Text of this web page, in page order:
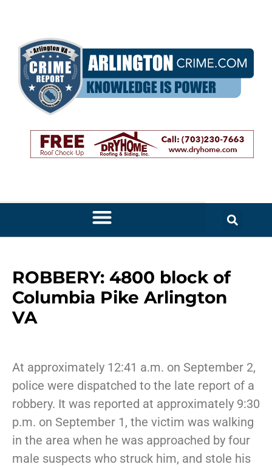
ROBBERY: 4800 block of
Columbia Pike Arlington
VA
At approximately 12:41 a.m. on September 2,
police were dispatched to the late report of a
robbery. It was reported at approximately 9:30
p.m. on September 1, the victim was walking
in the area when he was approached by four
male suspects who struck him, and stole his